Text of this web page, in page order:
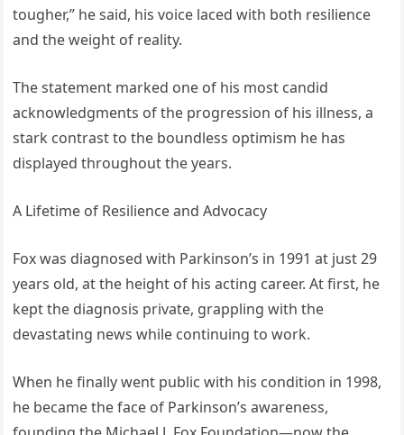
tougher,” he said, his voice laced with both resilience
and the weight of reality.
The statement marked one of his most candid
acknowledgments of the progression of his illness, a
stark contrast to the boundless optimism he has
displayed throughout the years.
A Lifetime of Resilience and Advocacy
Fox was diagnosed with Parkinson’s in 1991 at just 29
years old, at the height of his acting career. At first, he
kept the diagnosis private, grappling with the
devastating news while continuing to work.
When he finally went public with his condition in 1998,
he became the face of Parkinson’s awareness,